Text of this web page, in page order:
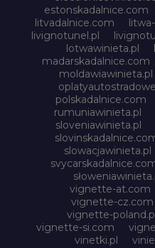
estonskadalnice.com
litvadalnice.com
livignotunel.pl
lotwawinieta.pl
madarskadalnice.com
moldawiawinieta.pl
polskadalnice.com
rumuniawinieta.pl
sloveniawinieta.pl
slowacjawinieta.pl
vignette-at.com
vignette-cz.com
vignette-
vignette-si.com
vinetki.pl